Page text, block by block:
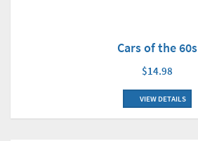
Cars of the 60s
$14.98
VIEW DETAILS